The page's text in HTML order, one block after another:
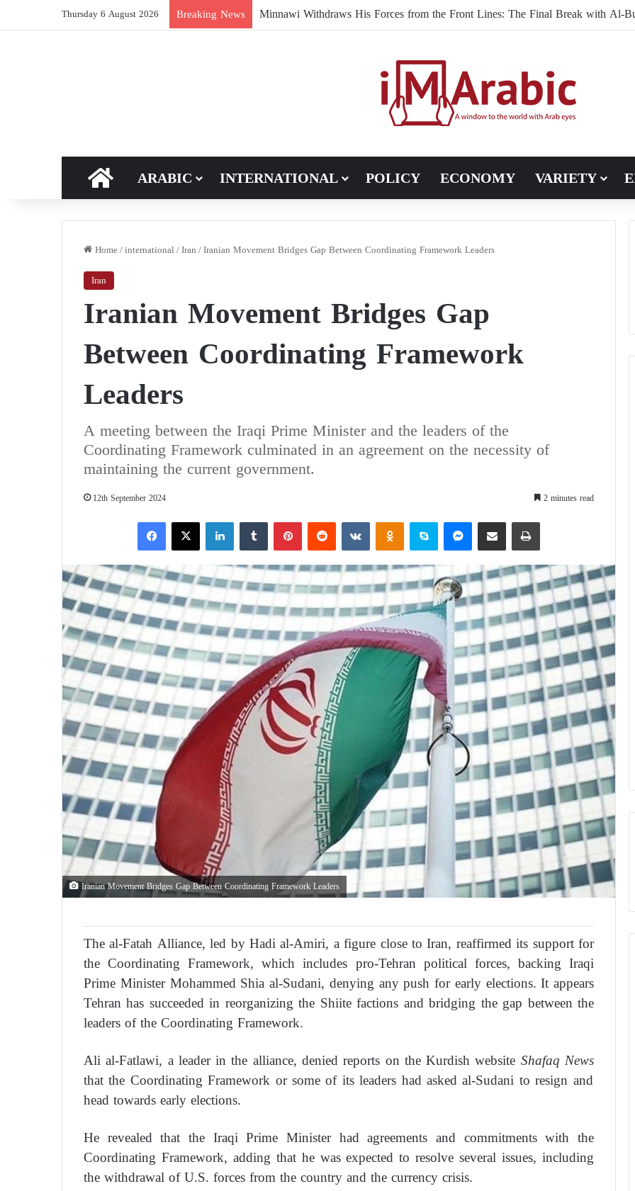
Thursday 6 August 2026 Breaking News
HOME
ARABIC INTERNATIONAL POLICY ECONOMY VARIETY
Home/international/Iran/Iranian Movement Bridges Gap Between Coordinating Framework Leaders
Iran
Iranian Movement Bridges Gap
Between Coordinating Framework
Leaders
A meeting between the Iraqi Prime Minister and the leaders of the
Coordinating Framework culminated in an agreement on the necessity of
maintaining the current government.
12th September 2024 2 minutes read
X
Iranian Movement Bridges Gap Between Coordinating Framework Leaders
The al-Fatah Alliance, led by Hadi al-Amiri, a figure close to Iran, reaffirmed its support for
the Coordinating Framework, which includes pro-Tehran political forces, backing Iraqi
Prime Minister Mohammed Shia al-Sudani, denying any push for early elections. It appears
Tehran has succeeded in reorganizing the Shiite factions and bridging the gap between the
leaders of the Coordinating Framework.
Ali al-Fatlawi, a leader in the alliance, denied reports on the Kurdish website Shafaq News
that the Coordinating Framework or some of its leaders had asked al-Sudani to resign and
head towards early elections.
He revealed that the Iraqi Prime Minister had agreements and commitments with the
Coordinating Framework, adding that he was expected to resolve several issues, including
the withdrawal of U.S. forces from the country and the currency crisis.